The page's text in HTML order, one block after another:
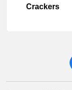
Crackers